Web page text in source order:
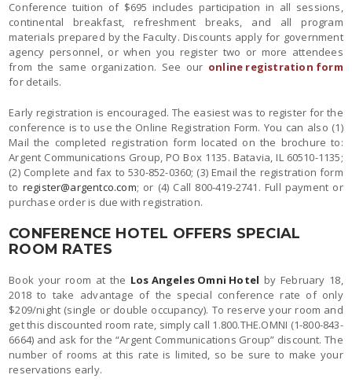
Conference tuition of $695 includes participation in all sessions,
continental breakfast, refreshment breaks, and all program
materials prepared by the Faculty. Discounts apply for government
agency personnel, or when you register two or more attendees
from the same organization. See our online registration form
for details.
Early registration is encouraged. The easiest was to register for the
conference is to use the Online Registration Form. You can also (1)
Mail the completed registration form located on the brochure to:
Argent Communications Group, PO Box 1135. Batavia, IL 60510-1135;
(2) Complete and fax to 530-852-0360; (3) Email the registration form
to register@argentco.com; or (4) Call 800-419-2741. Full payment or
purchase order is due with registration.
CONFERENCE HOTEL OFFERS SPECIAL
ROOM RATES
Book your room at the Los Angeles Omni Hotel by February 18,
2018 to take advantage of the special conference rate of only
$209/night (single or double occupancy). To reserve your room and
get this discounted room rate, simply call 1.800.THE.OMNI (1-800-843-
6664) and ask for the “Argent Communications Group” discount. The
number of rooms at this rate is limited, so be sure to make your
reservations early.